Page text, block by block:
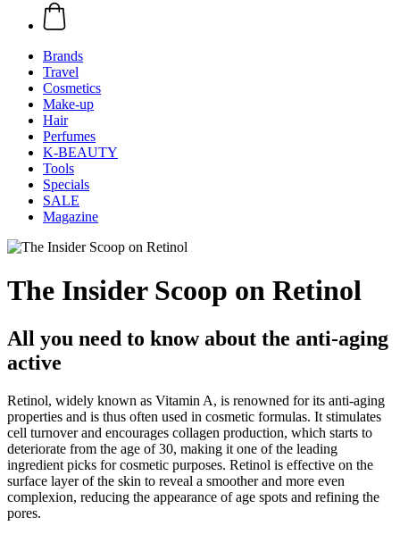
Brands
Travel
Cosmetics
Make-up
Hair
Perfumes
K-BEAUTY
Tools
Specials
SALE
Magazine
The Insider Scoop on Retinol
All you need to know about the anti-aging
active
Retinol, widely known as Vitamin A, is renowned for its anti-aging
properties and is thus often used in cosmetic formulas. It stimulates
cell turnover and encourages collagen production, which starts to
deteriorate from the age of 30, making it one of the leading
ingredient picks for cosmetic purposes. Retinol is effective on the
surface layer of the skin to reveal a smoother and more even
complexion, reducing the appearance of age spots and refining the
pores.